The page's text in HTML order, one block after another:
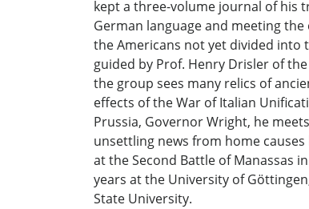
kept a three-volume journal of his
German language and meeting
the Americans not yet divided into
guided by Prof. Henry Drisler of
the group sees many relics of
effects of the War of Italian
Prussia, Governor Wright, he
unsettling news from home
at the Second Battle of Manassas
years at the University of
State University.